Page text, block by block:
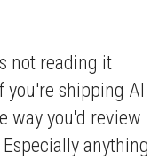
not reading it
you're shipping AI
way you'd review
anything